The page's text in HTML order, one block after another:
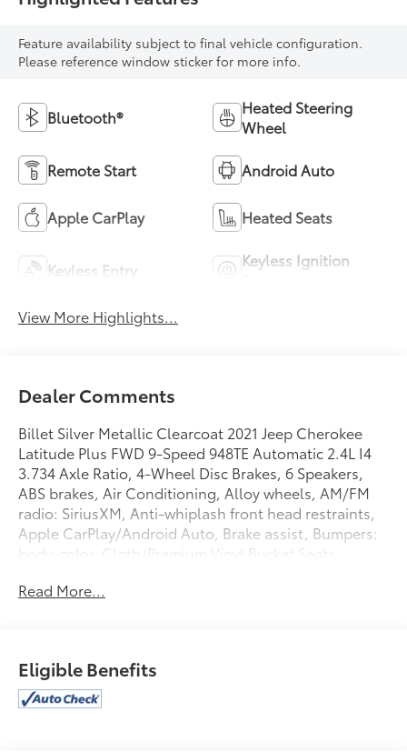
Feature availability subject to final vehicle configuration.
Please reference window sticker for more info.
Bluetooth®
Heated Steering
Wheel
Remote Start Android Auto
Apple CarPlay Heated Seats
Keyless Entry
Keyless Ignition
View More Highlights...
Dealer Comments
Billet Silver Metallic Clearcoat 2021 Jeep Cherokee
Latitude Plus FWD 9-Speed 948TE Automatic 2.4L I4
3.734 Axle Ratio, 4-Wheel Disc Brakes, 6 Speakers,
ABS brakes, Air Conditioning, Alloy wheels, AM/FM
radio: SiriusXM, Anti-whiplash front head restraints,
Apple CarPlay/Android Auto, Brake assist, Bumpers:
body-color, Cloth/Premium Vinyl Bucket Seats,
Driver vanity mirror, Dual front impact airbags, Dual
fog lights, Front reading lights, Fully automatic
headlights, Heated door mirrors, Heated front seats,
Heated steering wheel, Illuminated entry, Knee
Read More...
Eligible Benefits